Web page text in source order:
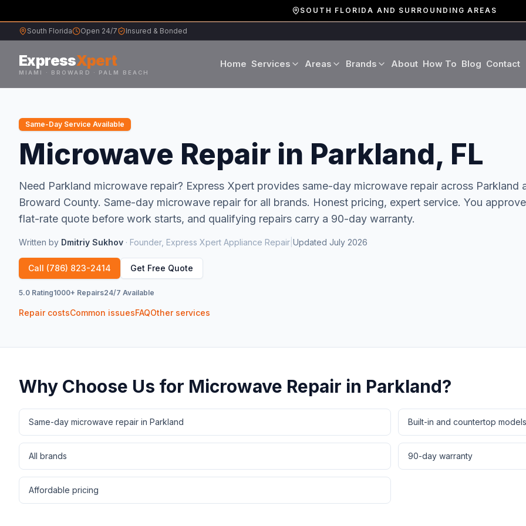
SOUTH FLORIDA AND SURROUNDING AREAS
South Florida Open 24/7 Insured & Bonded
ExpressXpert
MIAMI · BROWARD · PALM BEACH
Home Services
Wine Cooler Repair
Areas
16 cities · Fort Lauderdale
Boca Raton · West Palm
Brands
Maytag Bosch
Sub-Zero Viking
About How To Blog Contact
Same-Day Service Available
Microwave Repair in Parkland, FL
Need Parkland microwave repair? Express Xpert provides same-day microwave repair across Parkland
Broward County. Same-day microwave repair for all brands. Honest pricing, expert service. You
flat-rate quote before work starts, and qualifying repairs carry a 90-day warranty.
Written by Dmitriy Sukhov · Founder, Express Xpert Appliance Repair Updated July 2026
Call (786) 823-2414 Get Free Quote
5.0 Rating1000+ Repairs24/7 Available
Repair costsCommon issuesFAQOther services
Why Choose Us for Microwave Repair in Parkland?
Same-day microwave repair in Parkland Built-in and countertop models
All brands 90-day warranty
Affordable pricing